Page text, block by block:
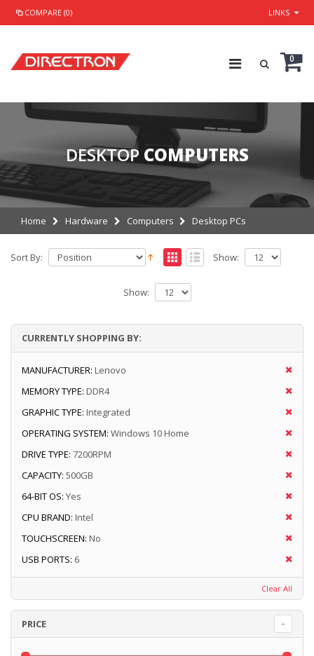
COMPARE (0) LINKS
0
DESKTOP COMPUTERS
Home Hardware Computers Desktop PCs
Sort By: Show:
Show:
CURRENTLY SHOPPING BY:
MANUFACTURER: Lenovo
MEMORY TYPE: DDR4
GRAPHIC TYPE: Integrated
OPERATING SYSTEM: Windows 10 Home
DRIVE TYPE: 7200RPM
CAPACITY: 500GB
64-BIT OS: Yes
CPU BRAND: Intel
TOUCHSCREEN: No
USB PORTS: 6
Clear All
PRICE